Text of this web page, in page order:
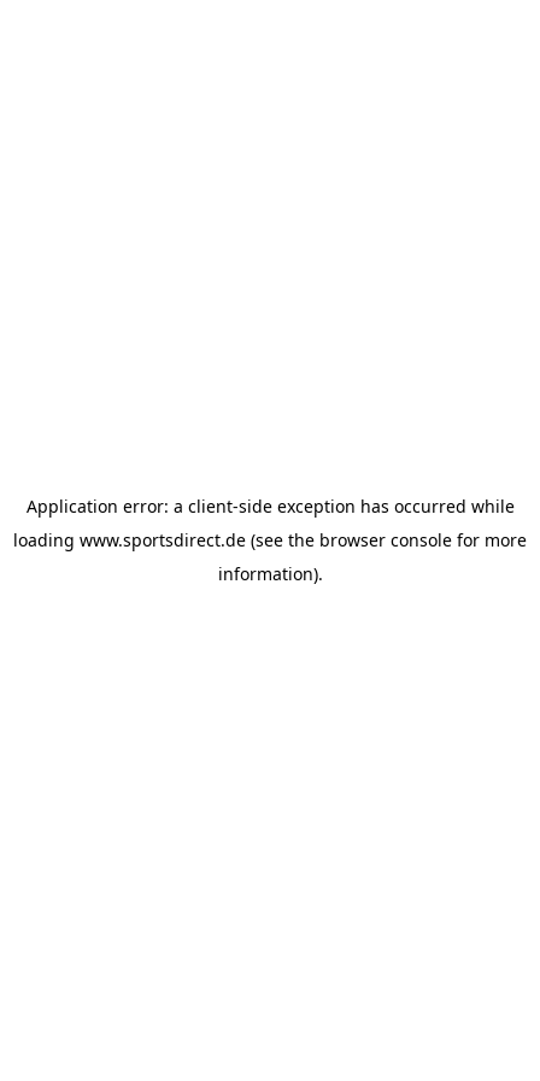
Application error: a client-side exception has occurred while
loading www.sportsdirect.de (see the browser console for more
information).